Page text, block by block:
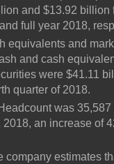
and $13.92 billion
full year 2018,
equivalents and
and cash
were $41.11
quarter of 2018.
was 35,587
2018, an increase of
company estimates